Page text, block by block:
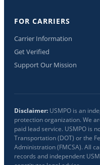
FOR CARRIERS
Carrier Information
Get Verified
Support Our Mission
Disclaimer: USMPO is an
protection organization. We
paid lead service. USMPO is
Transportation (DOT) or the
Administration (FMCSA). All
records and independent